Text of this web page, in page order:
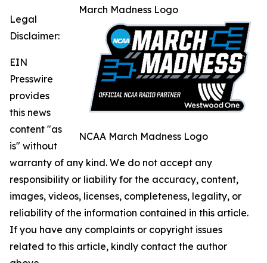
March Madness Logo
NCAA March Madness Logo
Legal
Disclaimer:
EIN
Presswire
provides
this news
content "as
is" without
warranty of any kind. We do not accept any
responsibility or liability for the accuracy, content,
images, videos, licenses, completeness, legality, or
reliability of the information contained in this article.
If you have any complaints or copyright issues
related to this article, kindly contact the author